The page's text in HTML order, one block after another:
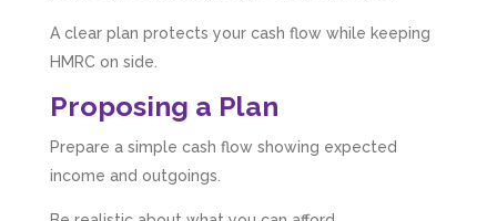
A clear plan protects your cash flow while keeping
HMRC on side.
Proposing a Plan
Prepare a simple cash flow showing expected
income and outgoings.